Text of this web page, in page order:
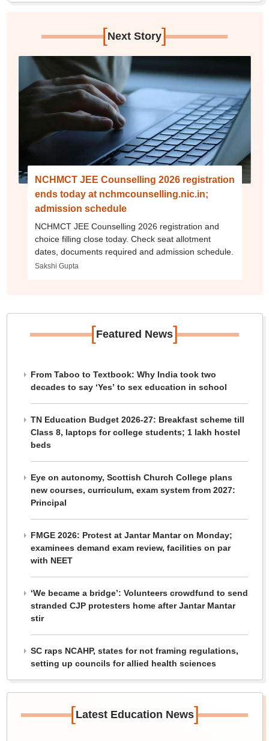
[Next Story]
NCHMCT JEE Counselling 2026 registration
ends today at nchmcounselling.nic.in;
admission schedule
NCHMCT JEE Counselling 2026 registration and
choice filling close today. Check seat allotment
dates, documents required and admission schedule.
Sakshi Gupta
[Featured News]
From Taboo to Textbook: Why India took two
decades to say ‘Yes’ to sex education in school
TN Education Budget 2026-27: Breakfast scheme till
Class 8, laptops for college students; 1 lakh hostel
beds
Eye on autonomy, Scottish Church College plans
new courses, curriculum, exam system from 2027:
Principal
FMGE 2026: Protest at Jantar Mantar on Monday;
examinees demand exam review, facilities on par
with NEET
‘We became a bridge’: Volunteers crowdfund to send
stranded CJP protesters home after Jantar Mantar
stir
SC raps NCAHP, states for not framing regulations,
setting up councils for allied health sciences
[Latest Education News]